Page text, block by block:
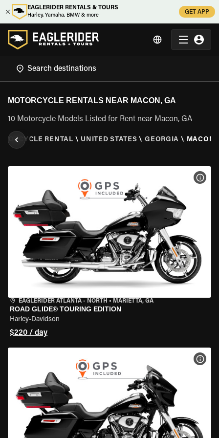
EAGLERIDER RENTALS & TOURS
Harley, Yamaha, BMW & more
GET APP
MOTORCYCLE RENTALS NEAR MACON, GA
10 Motorcycle Models Listed for Rent near Macon, GA
RENTAL \ UNITED STATES \ GEORGIA \ MACON,
EAGLERIDER ATLANTA - NORTH • MARIETTA, GA
ROAD GLIDE® TOURING EDITION
Harley-Davidson
$220 / day